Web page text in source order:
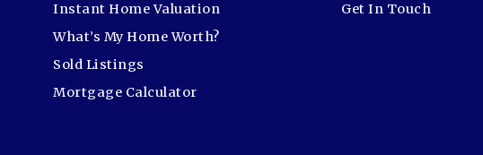
Get In Touch
Instant Home Valuation
What’s My Home Worth?
Sold Listings
Mortgage Calculator